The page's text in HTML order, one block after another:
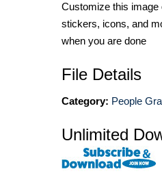
Customize this image
stickers, icons, and
when you are done
File Details
Category: People
Unlimited